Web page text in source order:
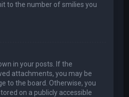
to the number of smilies you
in your posts. If the
attachments, you may be
to the board. Otherwise, you
on a publicly accessible